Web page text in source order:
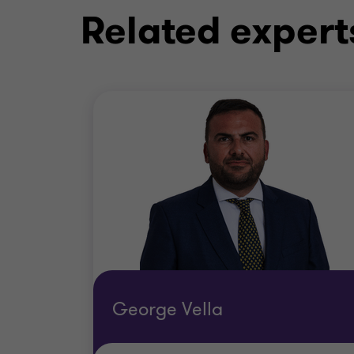
Related
George Vella